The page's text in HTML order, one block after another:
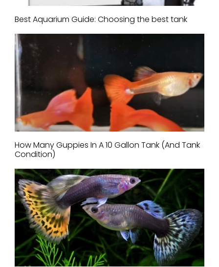
Best Aquarium Guide: Choosing the best tank
How Many Guppies In A 10 Gallon Tank (And Tank
Condition)